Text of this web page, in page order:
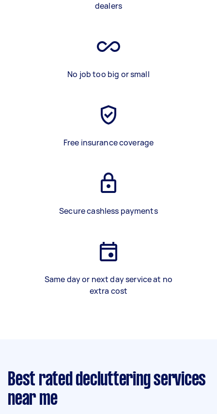
dealers
No job too big or small
Free insurance coverage
Secure cashless payments
Same day or next day service at no
extra cost
Best rated decluttering services
near me